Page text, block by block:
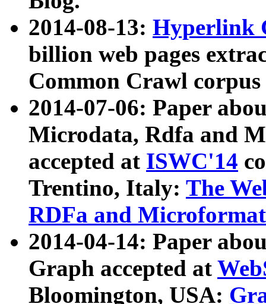
2014-08-13: Hyperlink
billion web pages
Common Crawl
2014-07-06: Paper
Microdata, Rdfa and
accepted at ISWC'14
Trentino, Italy: The
RDFa and Microformat
2014-04-14: Paper
Graph accepted at
Bloomington, USA: